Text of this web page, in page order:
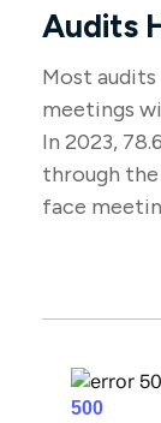
Audits
Most
meetings
In 2023,
through
face